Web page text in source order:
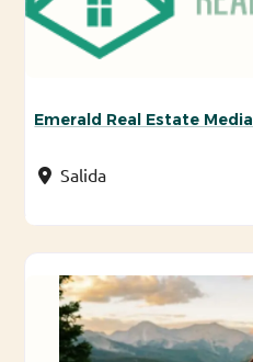
Emerald Real Estate Media
Salida